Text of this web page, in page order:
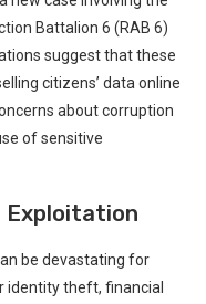
Battalion ⁤6 (RAB 6)
suggest that ⁤these
citizens’ data online
about corruption
of sensitive
Exploitation
be devastating for
identity theft, financial